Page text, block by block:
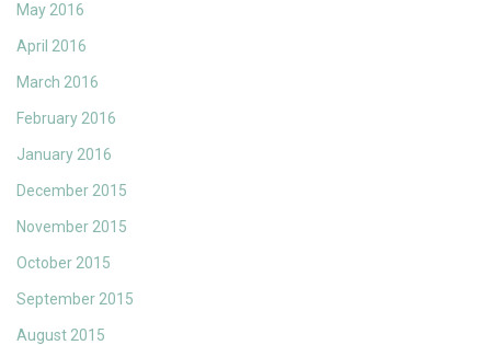
May 2016
April 2016
March 2016
February 2016
January 2016
December 2015
November 2015
October 2015
September 2015
August 2015